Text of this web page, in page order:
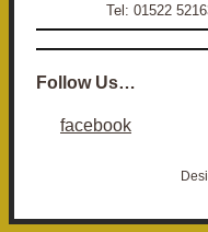
Tel: 01522
Follow Us…
facebook